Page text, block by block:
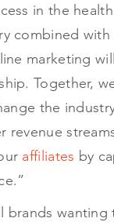
in the
combined with
marketing
Together,
the
revenue
affiliates by
brands